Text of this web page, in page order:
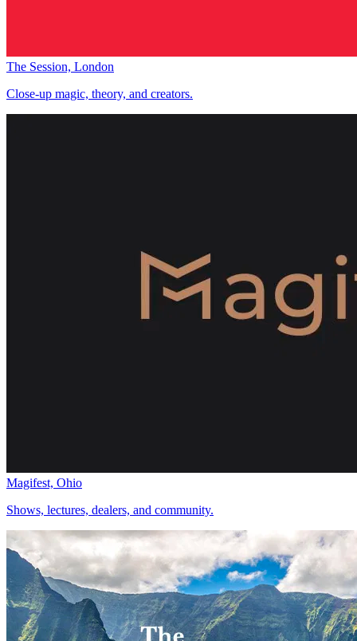
The Session, London
Close-up magic, theory, and creators.
Magifest, Ohio
Shows, lectures, dealers, and community.